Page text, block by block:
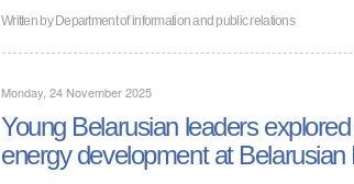
Written byDepartment of information and public relations
Monday, 24 November 2025
Young Belarusian leaders
energy development at